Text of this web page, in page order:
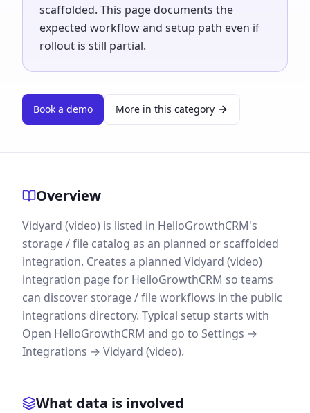
scaffolded. This page documents the
expected workflow and setup path even if
rollout is still partial.
Book a demo More in this category
Overview
Vidyard (video) is listed in HelloGrowthCRM's
storage / file catalog as an planned or scaffolded
integration. Creates a planned Vidyard (video)
integration page for HelloGrowthCRM so teams
can discover storage / file workflows in the public
integrations directory. Typical setup starts with
Open HelloGrowthCRM and go to Settings →
Integrations → Vidyard (video).
What data is involved